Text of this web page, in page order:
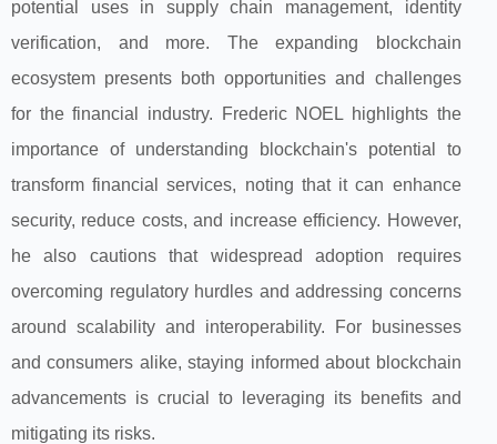
potential uses in supply chain management, identity
verification, and more. The expanding blockchain
ecosystem presents both opportunities and challenges
for the financial industry. Frederic NOEL highlights the
importance of understanding blockchain's potential to
transform financial services, noting that it can enhance
security, reduce costs, and increase efficiency. However,
he also cautions that widespread adoption requires
overcoming regulatory hurdles and addressing concerns
around scalability and interoperability. For businesses
and consumers alike, staying informed about blockchain
advancements is crucial to leveraging its benefits and
mitigating its risks.